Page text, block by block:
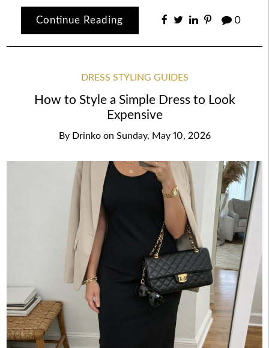
Continue Reading 0
DRESS STYLING GUIDES
How to Style a Simple Dress to Look
Expensive
By Drinko on Sunday, May 10, 2026